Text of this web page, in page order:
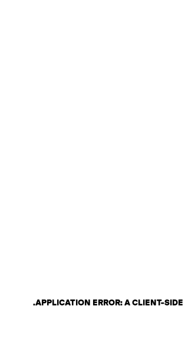
APPLICATION ERROR: A CLIENT-
.